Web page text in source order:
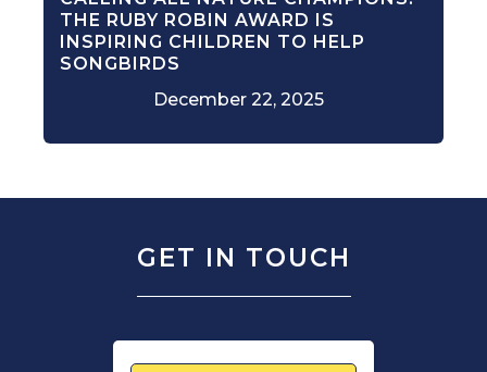
THE RUBY ROBIN AWARD IS
INSPIRING CHILDREN TO HELP
SONGBIRDS
December 22, 2025
GET IN TOUCH